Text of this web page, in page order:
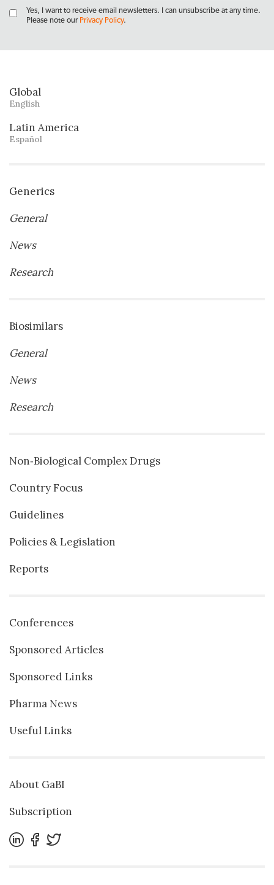
Yes, I want to receive email newsletters. I can unsubscribe at any time.
Please note our Privacy Policy.
Global
English
Latin America
Español
Generics
General
News
Research
Biosimilars
General
News
Research
Non‐Biological Complex Drugs
Country Focus
Guidelines
Policies & Legislation
Reports
Conferences
Sponsored Articles
Sponsored Links
Pharma News
Useful Links
About GaBI
Subscription